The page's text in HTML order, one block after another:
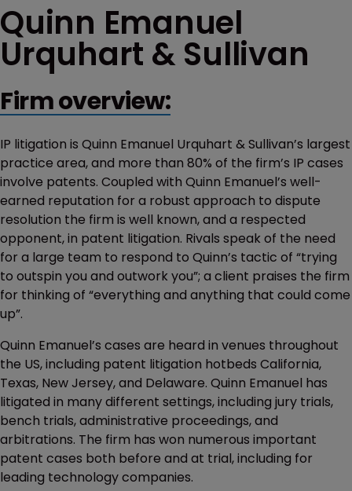
Quinn Emanuel
Urquhart & Sullivan
Firm overview:
IP litigation is Quinn Emanuel Urquhart & Sullivan’s largest
practice area, and more than 80% of the firm’s IP cases
involve patents. Coupled with Quinn Emanuel’s well-
earned reputation for a robust approach to dispute
resolution the firm is well known, and a respected
opponent, in patent litigation. Rivals speak of the need
for a large team to respond to Quinn’s tactic of “trying
to outspin you and outwork you”; a client praises the firm
for thinking of “everything and anything that could come
up”.
Quinn Emanuel’s cases are heard in venues throughout
the US, including patent litigation hotbeds California,
Texas, New Jersey, and Delaware. Quinn Emanuel has
litigated in many different settings, including jury trials,
bench trials, administrative proceedings, and
arbitrations. The firm has won numerous important
patent cases both before and at trial, including for
leading technology companies.